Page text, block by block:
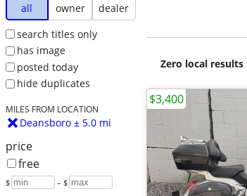
all owner
dealer
search titles only
has image
posted today
hide duplicates
MILES FROM LOCATION
Deansboro ± 5.0 mi
price
free
$ – $
Zero local
$3,400